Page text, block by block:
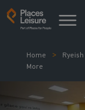
Home
More